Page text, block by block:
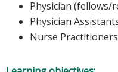
Physician
Physician
Nurse Practitioners